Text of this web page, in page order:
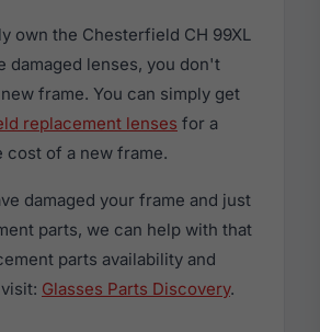
own the Chesterfield CH 99XL
damaged lenses, you don't
frame. You can simply get
replacement lenses for a
of a new frame.
damaged your frame and just
parts, we can help with that
parts availability and
Glasses Parts Discovery.